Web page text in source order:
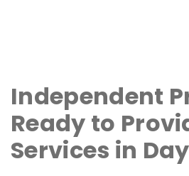
Independent
Ready to
Services in